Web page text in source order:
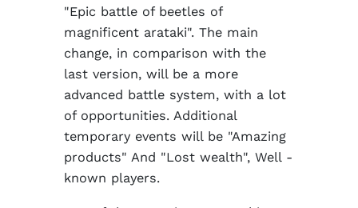
"Epic battle of beetles of
magnificent arataki". The main
change, in comparison with the
last version, will be a more
advanced battle system, with a lot
of opportunities. Additional
temporary events will be "Amazing
products" And "Lost wealth", Well -
known players.